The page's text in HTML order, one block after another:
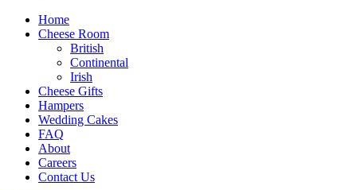
Home
Cheese Room
British
Continental
Irish
Cheese Gifts
Hampers
Wedding Cakes
FAQ
About
Careers
Contact Us